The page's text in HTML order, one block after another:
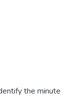
the minute